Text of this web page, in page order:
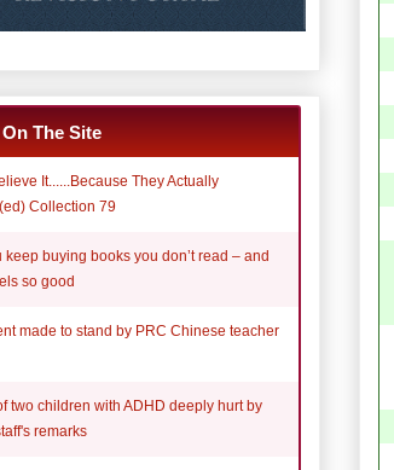
The Site
It......Because They Actually
Collection 79
keep buying books you don’t read – and
so good
made to stand by PRC Chinese teacher
two children with ADHD deeply hurt by
remarks